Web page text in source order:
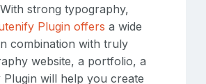
strong typography,
Plugin offers a wide
combination with truly
website, a portfolio, a
Plugin will help you create